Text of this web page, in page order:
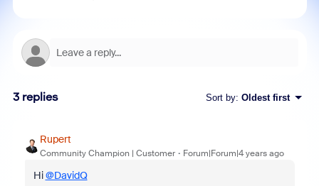
3 replies Sort by: Oldest first
Rupert
Community Champion | Customer Forum|Forum|4 years ago
Hi@DavidQ